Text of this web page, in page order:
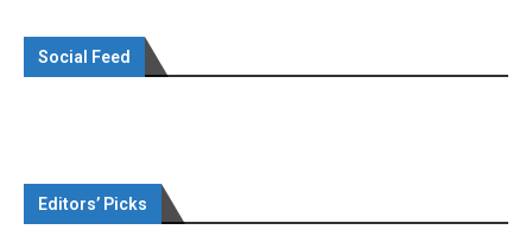
Social Feed
Editors’ Picks